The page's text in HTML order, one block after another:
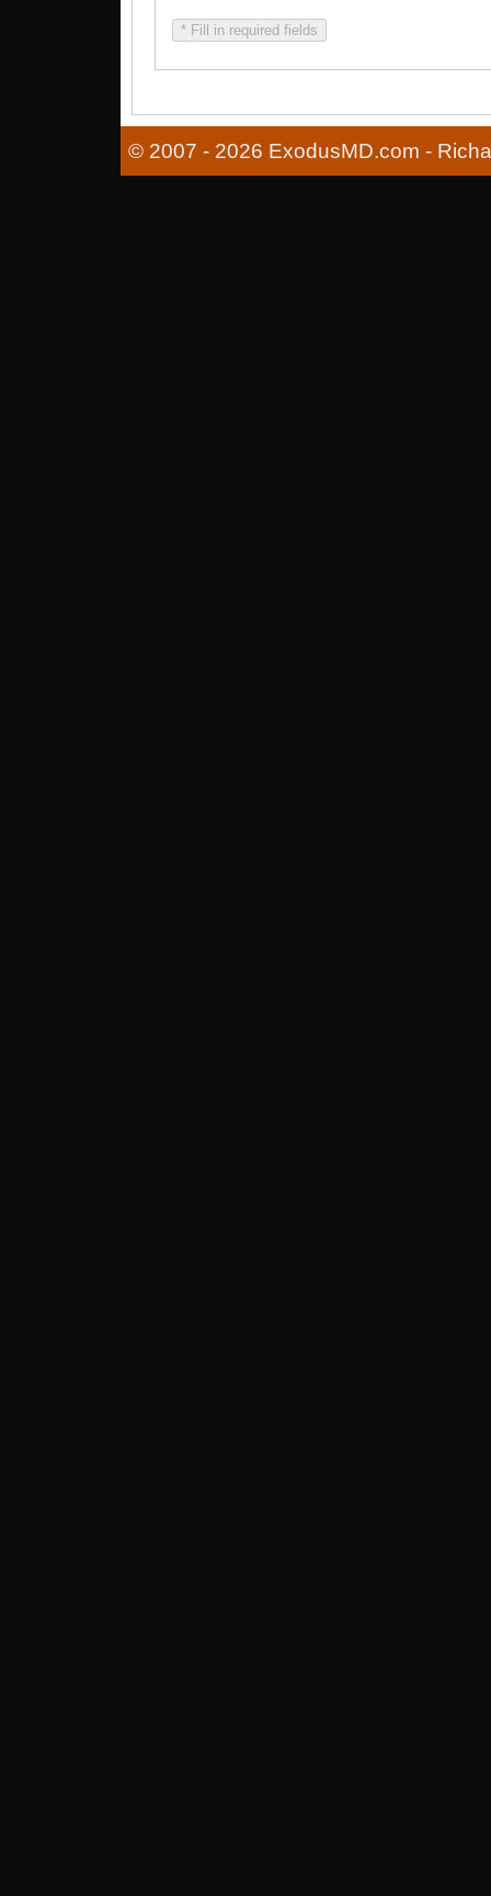
* Fill in required fields
© 2007 - 2026 ExodusMD.com -